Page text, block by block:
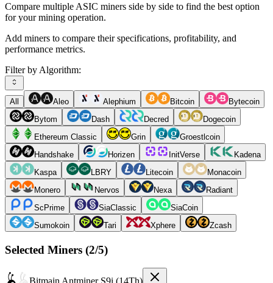
Compare multiple ASIC miners side by side to find the best option
for your mining operation.
Add miners to compare their specifications, profitability, and
performance metrics.
Filter by Algorithm:
All Aleo Alephium Bitcoin
Bytecoin
Bytom
Dash Decred
Dogecoin
Ethereum Classic
Grin
Groestlcoin
Handshake
Horizen InitVerse
Kadena
Kaspa
LBRY Litecoin
Monacoin
Monero
Nervos Nexa
Radiant
ScPrime
SiaClassic
SiaCoin
Sumokoin
Tari Xphere Zcash
Selected Miners (2/5)